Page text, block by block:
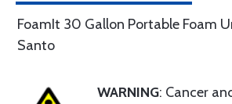
FoamIt 30 Gallon Portable Foam
Santo
WARNING: Cancer